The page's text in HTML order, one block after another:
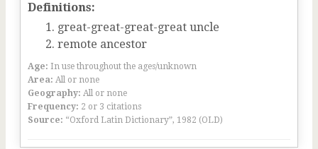
Definitions:
great-great-great-great uncle
remote ancestor
Age: In use throughout the ages/unknown
Area: All or none
Geography: All or none
Frequency: 2 or 3 citations
Source: “Oxford Latin Dictionary”, 1982 (OLD)